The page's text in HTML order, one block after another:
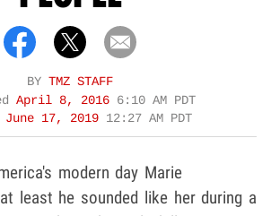
BY TMZ STAFF
April 8, 2016 6:10 AM PDT
June 17, 2019 12:27 AM PDT
modern day Marie
least he sounded like her during a